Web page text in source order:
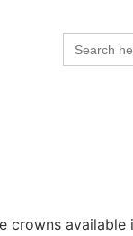
Search
for:
crowns available